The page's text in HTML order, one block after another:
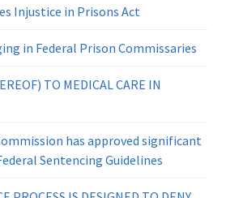
Injustice in Prisons Act
in Federal Prison Commissaries
TO MEDICAL CARE IN
has approved significant
Sentencing Guidelines